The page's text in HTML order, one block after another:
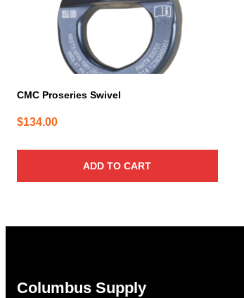
CMC Proseries Swivel
$134.00
ADD TO CART
Columbus Supply